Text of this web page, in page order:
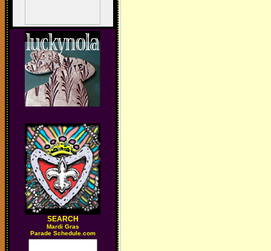
SEARCH
Mardi Gras
Parade Schedule.com